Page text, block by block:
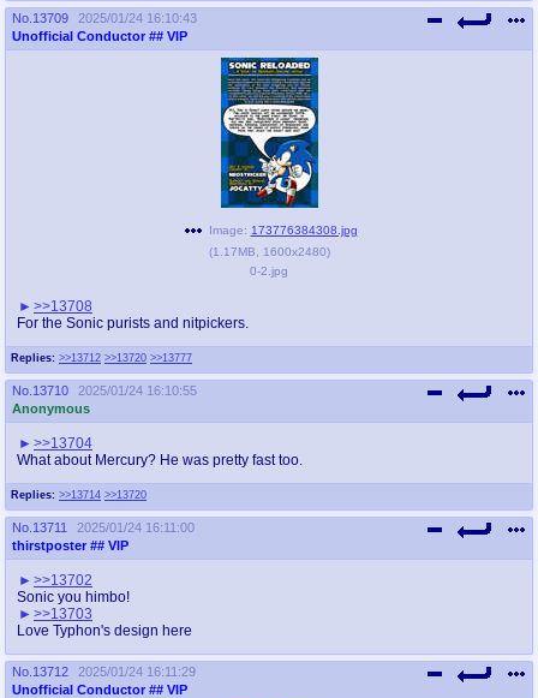
No. 13709
2025/01/24 16:10:43
Unofficial Conductor ## VIP
Replies: >>13712 >>13720 >>13777
Image: 173776384308.jpg
(1.17MB 1600x2480)
0-2.jpg
>>13708
For the Sonic purists and nitpickers.
No. 13710
2025/01/24 16:10:55
Anonymous
Replies: >>13714 >>13720
>>13704
What about Mercury? He was pretty fast too.
No. 13711
2025/01/24 16:11:00
thirstposter ## VIP
>>13702
Sonic you himbo!
>>13703
Love Typhon's design here
No. 13712
2025/01/24 16:11:29
Unofficial Conductor ## VIP